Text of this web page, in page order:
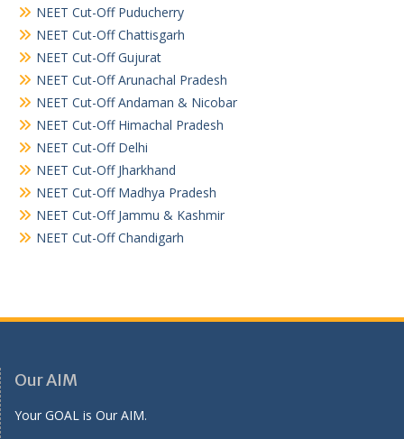
NEET Cut-Off Puducherry
NEET Cut-Off Chattisgarh
NEET Cut-Off Gujurat
NEET Cut-Off Arunachal Pradesh
NEET Cut-Off Andaman & Nicobar
NEET Cut-Off Himachal Pradesh
NEET Cut-Off Delhi
NEET Cut-Off Jharkhand
NEET Cut-Off Madhya Pradesh
NEET Cut-Off Jammu & Kashmir
NEET Cut-Off Chandigarh
Our AIM
Your GOAL is Our AIM.